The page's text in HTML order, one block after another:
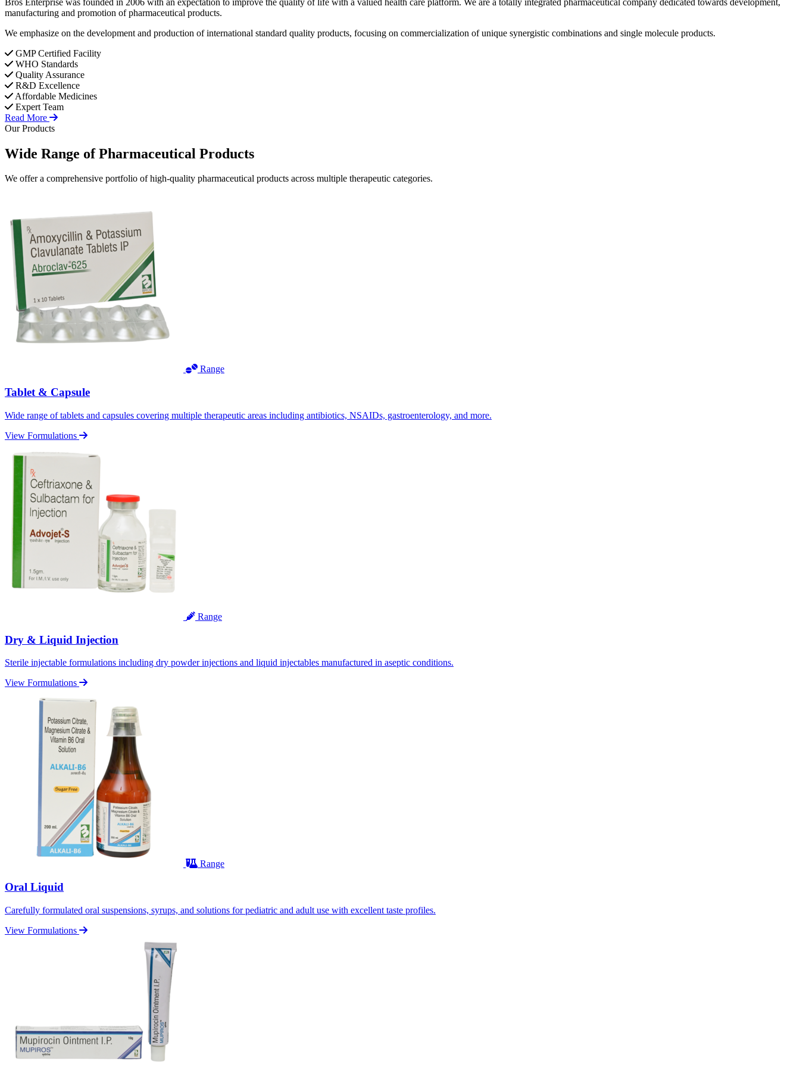
manufacturing and promotion of pharmaceutical products.
We emphasize on the development and production of international standard quality products, focusing on commercialization of unique synergistic combinations and single molecule products.
GMP Certified Facility
WHO Standards
Quality Assurance
R&D Excellence
Affordable Medicines
Expert Team
Read More
Our Products
Wide Range ofPharmaceutical Products
We offer a comprehensive portfolio of high-quality pharmaceutical products across multiple therapeutic categories.
Range
Tablet & Capsule
Wide range of tablets and capsules covering multiple therapeutic areas including antibiotics, NSAIDs, gastroenterology, and more.
View Formulations
Range
Dry & Liquid Injection
Sterile injectable formulations including dry powder injections and liquid injectables manufactured in aseptic conditions.
View Formulations
Range
Oral Liquid
Carefully formulated oral suspensions, syrups, and solutions for pediatric and adult use with excellent taste profiles.
View Formulations